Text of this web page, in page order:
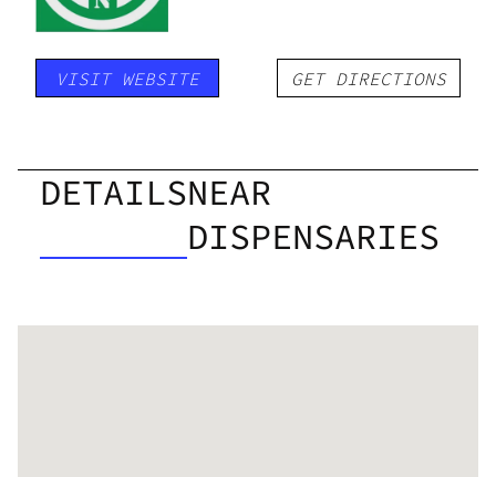
VISIT WEBSITE GET DIRECTIONS
DETAILSNEAR
DISPENSARIES